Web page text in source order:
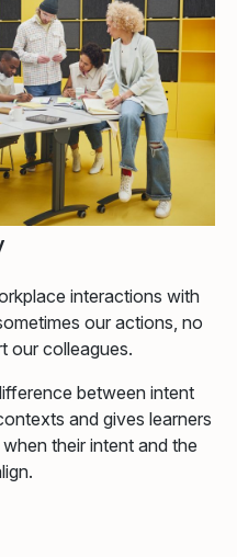
interactions with
our actions, no
our colleagues.
between intent
and gives learners
their intent and the